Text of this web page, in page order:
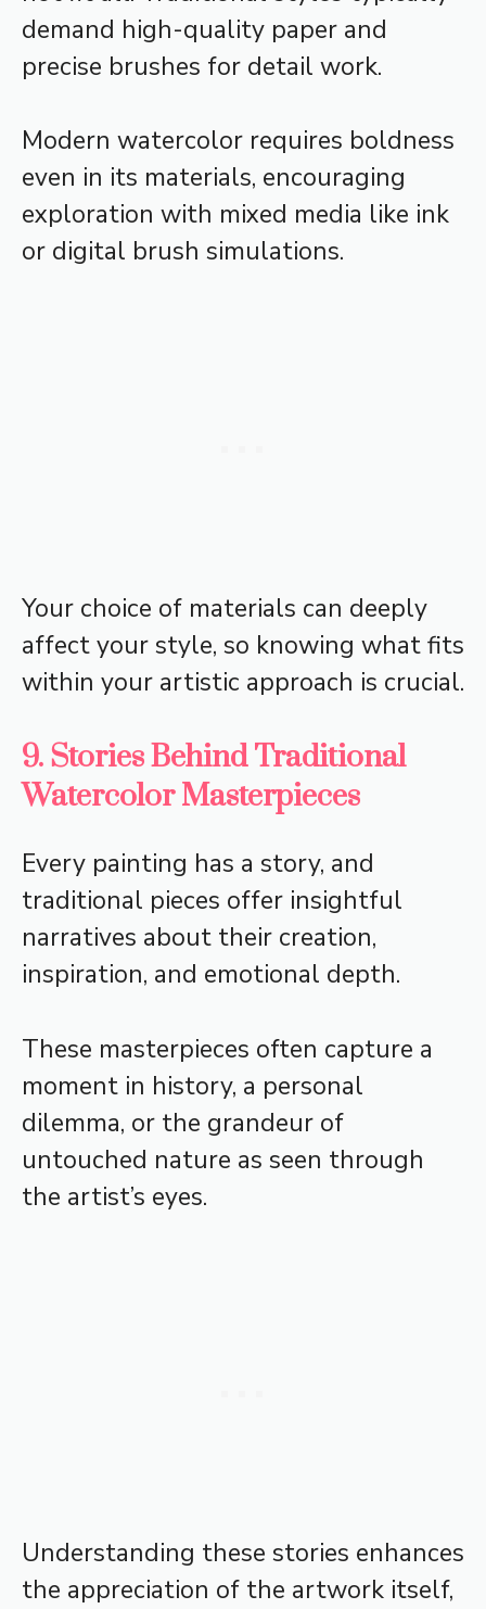
demand high-quality paper and
precise brushes for detail work.
Modern watercolor requires boldness
even in its materials, encouraging
exploration with mixed media like ink
or digital brush simulations.
Your choice of materials can deeply
affect your style, so knowing what fits
within your artistic approach is crucial.
9. Stories Behind Traditional
Watercolor Masterpieces
Every painting has a story, and
traditional pieces offer insightful
narratives about their creation,
inspiration, and emotional depth.
These masterpieces often capture a
moment in history, a personal
dilemma, or the grandeur of
untouched nature as seen through
the artist’s eyes.
Understanding these stories enhances
the appreciation of the artwork itself,